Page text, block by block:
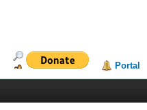
Portal